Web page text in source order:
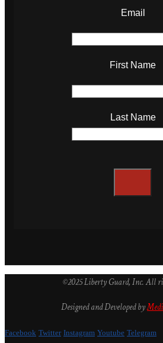
Email
First Name
Last Name
©2025 Liberty Guard, Inc. All
Designed and Developed by
Facebook Twitter Instagram Youtube Telegram